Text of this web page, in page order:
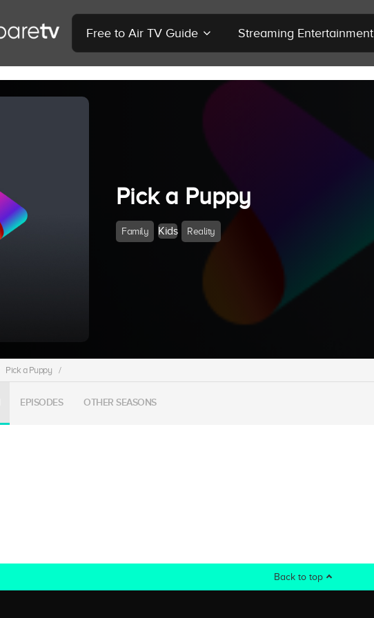
Free to Air TV Guide Streaming Entertainment
Pick a Puppy
Family Kids Reality
Pick a Puppy /
EPISODES OTHER SEASONS
Back to top